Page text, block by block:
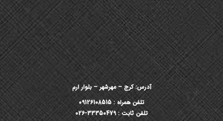
آدرس: کرج – مهرشهر – بلوار ارم
تلفن همراه : 09126108515
تلفن ثابت : 33350479-026